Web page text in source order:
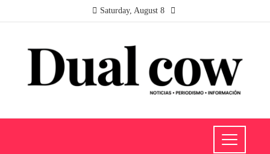
Saturday, August 8